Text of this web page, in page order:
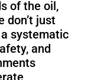
of the oil,
don’t just
systematic
and